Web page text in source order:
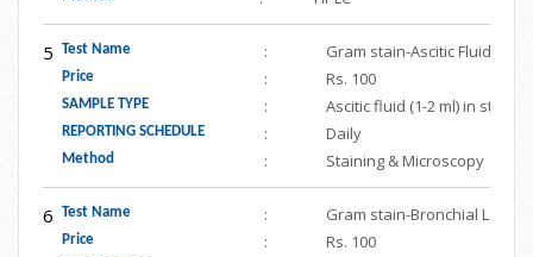
5 Test Name : Gram stain-Ascitic Fluid/
Price : Rs. 100
SAMPLE TYPE : Ascitic fluid (1-2 ml) in
REPORTING SCHEDULE : Daily
Method : Staining & Microscopy
6 Test Name : Gram stain-Bronchial Lavage
Price : Rs. 100